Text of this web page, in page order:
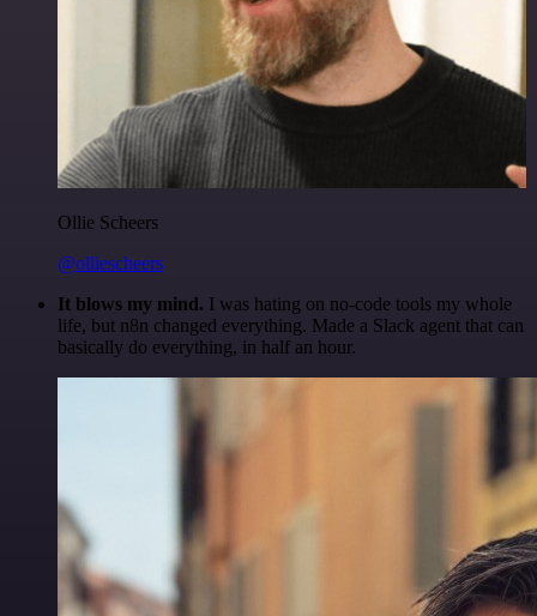
Ollie Scheers
@olliescheers
It blows my mind. I was hating on no-code tools my whole
life, but n8n changed everything. Made a Slack agent that can
basically do everything, in half an hour.